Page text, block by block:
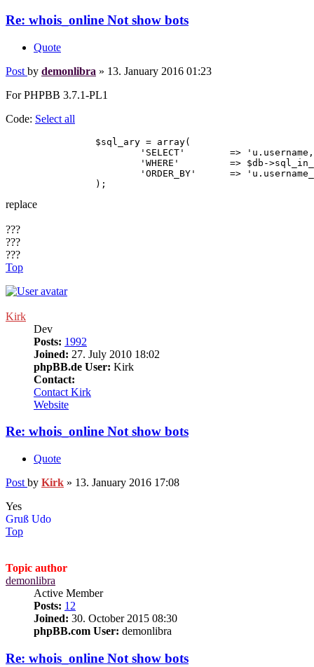
Re: whois_online Not show bots
Quote
Post by demonlibra » 13. January 2016 01:23
For PHPBB 3.7.1-PL1
Code: Select all
replace
???
???
???
Top
Kirk
Dev
Posts: 1992
Joined: 27. July 2010 18:02
phpBB.de User: Kirk
Contact:
Contact Kirk
Website
Re: whois_online Not show bots
Quote
Post by Kirk » 13. January 2016 17:08
Yes
Gruß Udo
Top
Topic author
demonlibra
Active Member
Posts: 12
Joined: 30. October 2015 08:30
phpBB.com User: demonlibra
Re: whois_online Not show bots